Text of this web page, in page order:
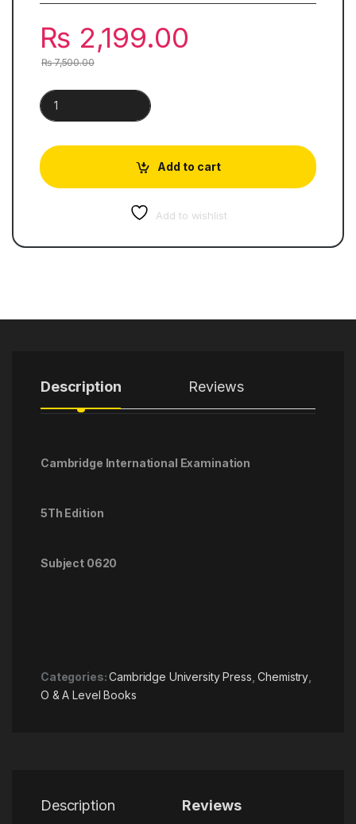
₨ 2,199.00
₨7,500.00
Cambridge IGCSE™ Chemistry Coursebook | 5th Edition
Add to cart
Add to wishlist
Description Reviews
Cambridge International Examination
5Th Edition
Subject 0620
Categories:Cambridge University Press ,Chemistry
O & A Level Books
Description Reviews